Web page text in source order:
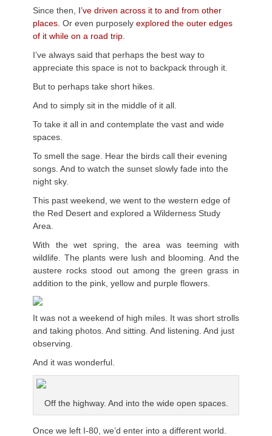
Since then,
I’ve driven across it to and from other
places. Or even purposely explored the outer edges
of it while on a road trip
I’ve always said that perhaps the best way to
appreciate this space is not to backpack through it.
But to perhaps take short hikes.
And to simply sit in the middle of it all.
To take it all in and contemplate the vast and wide
spaces.
To smell the sage. Hear the birds call their evening
songs. And to watch the sunset slowly fade into the
night sky.
This past weekend, we went to the western edge of
the Red Desert and explored a Wilderness Study
Area.
With the wet spring, the area was teeming with
wildlife. The plants were lush and blooming. And the
austere rocks stood out among the green grass in
addition to the pink, yellow and purple flowers.
It was not a weekend of high miles. It was short strolls
and taking photos. And sitting. And listening. And just
observing.
And it was wonderful.
Off the highway. And into the wide open spaces.
Once we left I-80, we’d enter into a different world.